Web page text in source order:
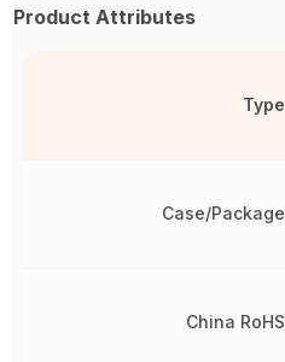
Product Attributes
Type
Case/Package
China RoHS